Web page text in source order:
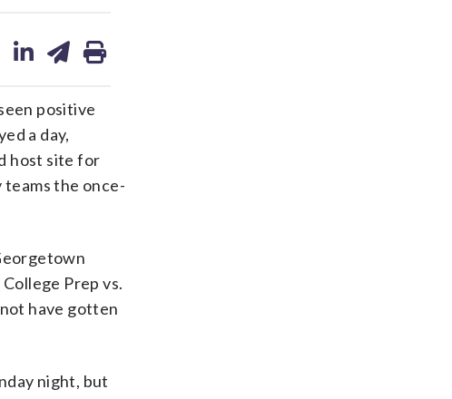
on on
positive
a day,
host site for
the once-
Prep vs.
have gotten
night, but